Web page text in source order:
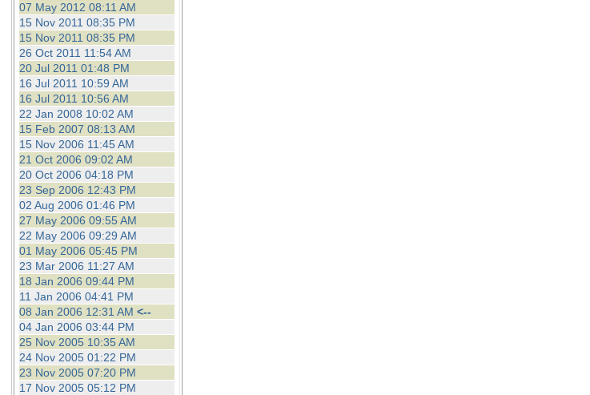
07 May 2012 08:11 AM
15 Nov 2011 08:35 PM
15 Nov 2011 08:35 PM
26 Oct 2011 11:54 AM
20 Jul 2011 01:48 PM
16 Jul 2011 10:59 AM
16 Jul 2011 10:56 AM
22 Jan 2008 10:02 AM
15 Feb 2007 08:13 AM
15 Nov 2006 11:45 AM
21 Oct 2006 09:02 AM
20 Oct 2006 04:18 PM
23 Sep 2006 12:43 PM
02 Aug 2006 01:46 PM
27 May 2006 09:55 AM
22 May 2006 09:29 AM
01 May 2006 05:45 PM
23 Mar 2006 11:27 AM
18 Jan 2006 09:44 PM
11 Jan 2006 04:41 PM
08 Jan 2006 12:31 AM <--
04 Jan 2006 03:44 PM
25 Nov 2005 10:35 AM
24 Nov 2005 01:22 PM
23 Nov 2005 07:20 PM
17 Nov 2005 05:12 PM